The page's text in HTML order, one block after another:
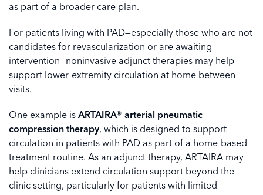
as part of a broader care plan.
For patients living with PAD—especially those who are not
candidates for revascularization or are awaiting
intervention—noninvasive adjunct therapies may help
support lower-extremity circulation at home between
visits.
One example is ARTAIRA® arterial pneumatic
compression therapy, which is designed to support
circulation in patients with PAD as part of a home-based
treatment routine. As an adjunct therapy, ARTAIRA may
help clinicians extend circulation support beyond the
clinic setting, particularly for patients with limited